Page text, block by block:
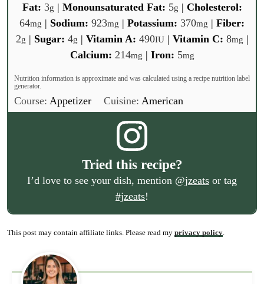
Fat: 3g | Monounsaturated Fat: 5g | Cholesterol:
64mg | Sodium: 923mg | Potassium: 370mg | Fiber:
2g | Sugar: 4g | Vitamin A: 490IU| Vitamin C: 8mg |
Calcium: 214mg | Iron: 5mg
Nutrition information is approximate and was calculated using a recipe nutrition label
generator.
Course: Appetizer Cuisine: American
Tried this recipe?
I’d love to see your dish, mention @jzeats or tag
#jzeats!
This post may contain affiliate links. Please read my privacy policy.